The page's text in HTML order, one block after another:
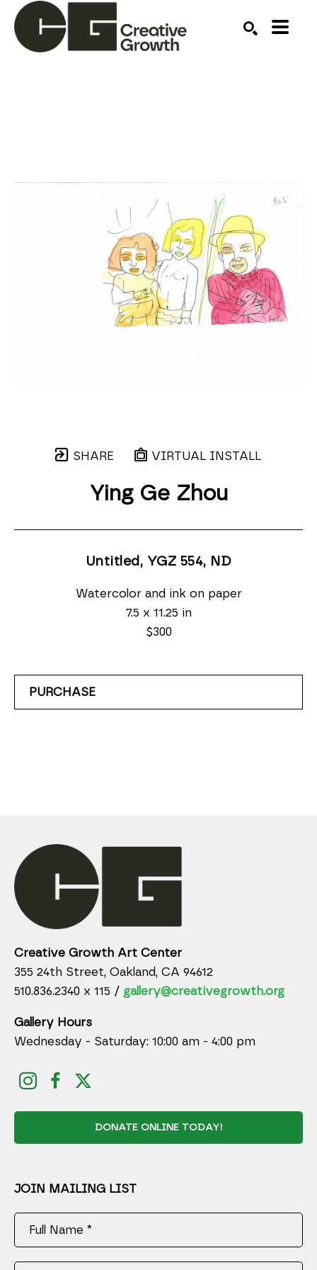
SHARE VIRTUAL INSTALL
Ying Ge Zhou
Untitled, YGZ 554, ND
Watercolor and ink on paper
7.5 x 11.25 in
$300
PURCHASE
Creative Growth Art Center
355 24th Street, Oakland, CA 94612
510.836.2340 x 115 / gallery@creativegrowth.org
Gallery Hours
Wednesday - Saturday: 10:00 am - 4:00 pm
DONATE ONLINE TODAY!
JOIN MAILING LIST
Full Name *